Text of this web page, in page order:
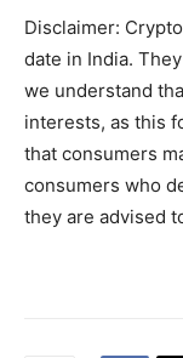
Disclaimer:
date in India.
we understand
interests, as this
that consumers
consumers who
they are advised